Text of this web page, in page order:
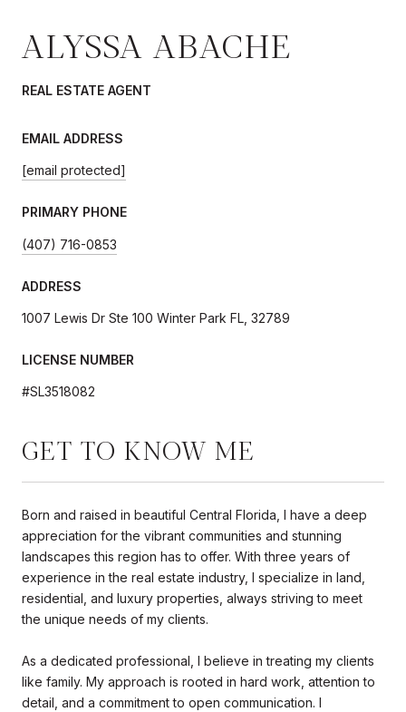
ALYSSA ABACHE
REAL ESTATE AGENT
EMAIL ADDRESS
[email protected]
PRIMARY PHONE
(407) 716-0853
ADDRESS
1007 Lewis Dr Ste 100 Winter Park FL, 32789
LICENSE NUMBER
#SL3518082
GET TO KNOW ME
Born and raised in beautiful Central Florida, I have a deep
appreciation for the vibrant communities and stunning
landscapes this region has to offer. With three years of
experience in the real estate industry, I specialize in land,
residential, and luxury properties, always striving to meet
the unique needs of my clients.
As a dedicated professional, I believe in treating my clients
like family. My approach is rooted in hard work, attention to
detail, and a commitment to open communication. I